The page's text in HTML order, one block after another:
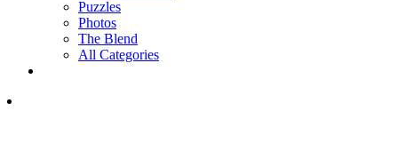
Puzzles
Photos
The Blend
All Categories